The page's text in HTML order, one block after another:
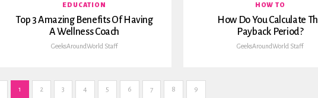
EDUCATION
Top 3 Amazing Benefits Of Having
A Wellness Coach
GeeksAroundWorld Staff
HOW TO
How Do You Calculate
Payback Period?
GeeksAroundWorld Staff
1 2 3 4 5 6 7 8 9